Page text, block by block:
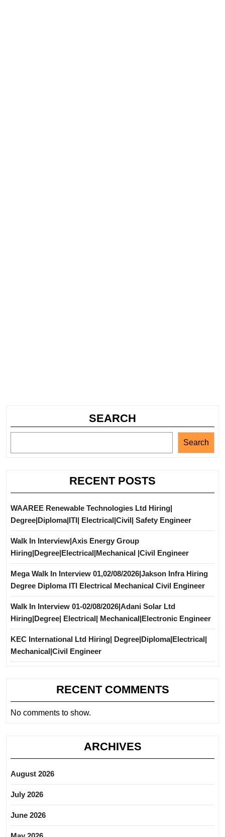
SEARCH
Search
RECENT POSTS
WAAREE Renewable Technologies Ltd Hiring|
Degree|Diploma|ITI| Electrical|Civil| Safety Engineer
Walk In Interview|Axis Energy Group
Hiring|Degree|Electrical|Mechanical |Civil Engineer
Mega Walk In Interview 01,02/08/2026|Jakson Infra Hiring
Degree Diploma ITI Electrical Mechanical Civil Engineer
Walk In Interview 01-02/08/2026|Adani Solar Ltd
Hiring|Degree| Electrical| Mechanical|Electronic Engineer
KEC International Ltd Hiring| Degree|Diploma|Electrical|
Mechanical|Civil Engineer
RECENT COMMENTS
No comments to show.
ARCHIVES
August 2026
July 2026
June 2026